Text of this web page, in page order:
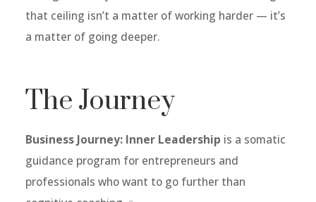
that ceiling isn’t a matter of working harder — it’s
a matter of going deeper.
The Journey
Business Journey: Inner Leadership is a somatic
guidance program for entrepreneurs and
professionals who want to go further than